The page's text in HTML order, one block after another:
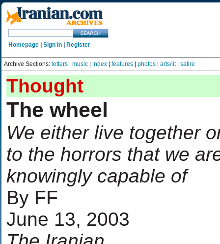
Homepage Sign In Register
Archive Sections: letters music index features photos arts/lit| satire
Thought
The wheel
We either live together
to the horrors that we
knowingly capable of
By FF
June 13, 2003